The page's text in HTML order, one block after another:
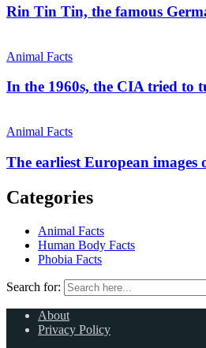
Rin Tin Tin, the famous
Animal Facts
In the 1960s, the CIA tried to
Animal Facts
The earliest European
Categories
Animal Facts
Human Body Facts
Phobia Facts
Search for:
About
Privacy Policy